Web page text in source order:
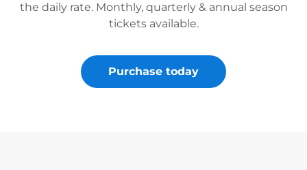
the daily rate. Monthly, quarterly & annual season
tickets available.
Purchase today